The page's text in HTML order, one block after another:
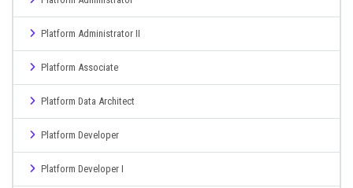
Platform Administrator II
Platform Associate
Platform Data Architect
Platform Developer
Platform Developer I